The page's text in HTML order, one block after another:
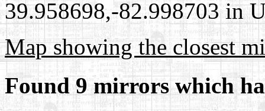
39.958698,-82.998703 in
Map showing the closest
Found 9 mirrors which